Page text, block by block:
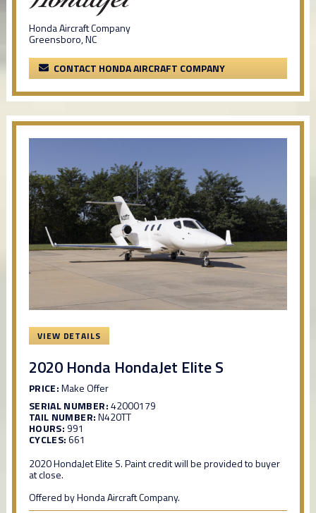
Honda Aircraft Company
Greensboro, NC
CONTACT HONDA AIRCRAFT COMPANY
VIEW DETAILS
2020 Honda HondaJet Elite S
PRICE:Make Offer
SERIAL NUMBER:42000179
TAIL NUMBER:N420TT
HOURS: 991
CYCLES:661
2020 HondaJet Elite S. Paint credit will be provided to buyer
at close.
Offered by Honda Aircraft Company.